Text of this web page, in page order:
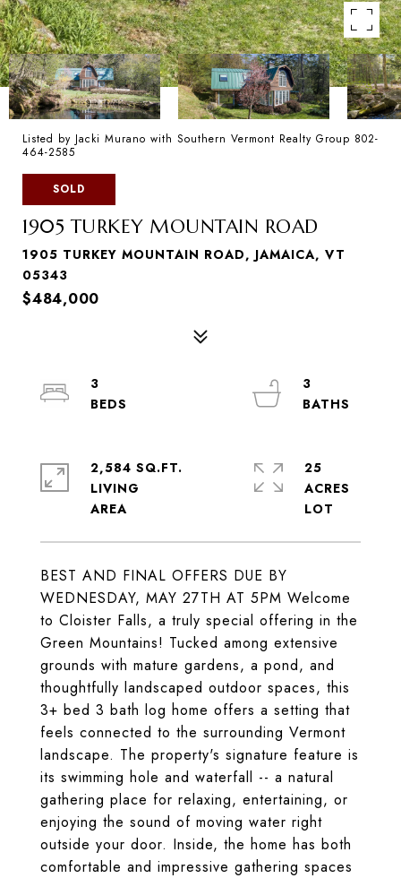
Listed by Jacki Murano with Southern Vermont Realty Group 802-
464-2585
SOLD
1905 TURKEY MOUNTAIN ROAD
1905 TURKEY MOUNTAIN ROAD, JAMAICA, VT
05343
$484,000
BEST AND FINAL OFFERS DUE BY
WEDNESDAY, MAY 27TH AT 5PM Welcome
to Cloister Falls, a truly special offering in the
Green Mountains! Tucked among extensive
grounds with mature gardens, a pond, and
thoughtfully landscaped outdoor spaces, this
3+ bed 3 bath log home offers a setting that
feels connected to the surrounding Vermont
landscape. The property's signature feature is
its swimming hole and waterfall -- a natural
gathering place for relaxing, entertaining, or
enjoying the sound of moving water right
outside your door. Inside, the home has both
comfortable and impressive gathering spaces
3
3
2,584 SQ.FT.
LIVING
25
ACRES